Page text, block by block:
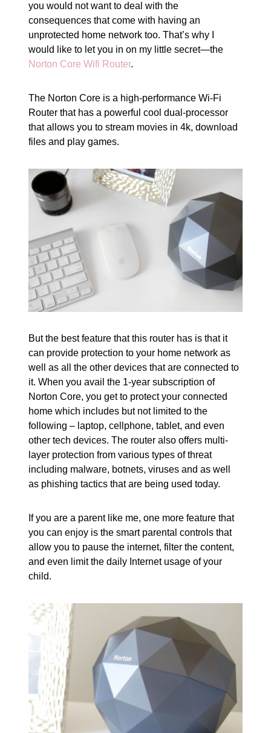
you would not want to deal with the
consequences that come with having an
unprotected home network too. That’s why I
would like to let you in on my little secret—the
Norton Core Wifi Router.
The Norton Core is a high-performance Wi-Fi
Router that has a powerful cool dual-processor
that allows you to stream movies in 4k, download
files and play games.
But the best feature that this router has is that it
can provide protection to your home network as
well as all the other devices that are connected to
it. When you avail the 1-year subscription of
Norton Core, you get to protect your connected
home which includes but not limited to the
following – laptop, cellphone, tablet, and even
other tech devices. The router also offers multi-
layer protection from various types of threat
including malware, botnets, viruses and as well
as phishing tactics that are being used today.
If you are a parent like me, one more feature that
you can enjoy is the smart parental controls that
allow you to pause the internet, filter the content,
and even limit the daily Internet usage of your
child.